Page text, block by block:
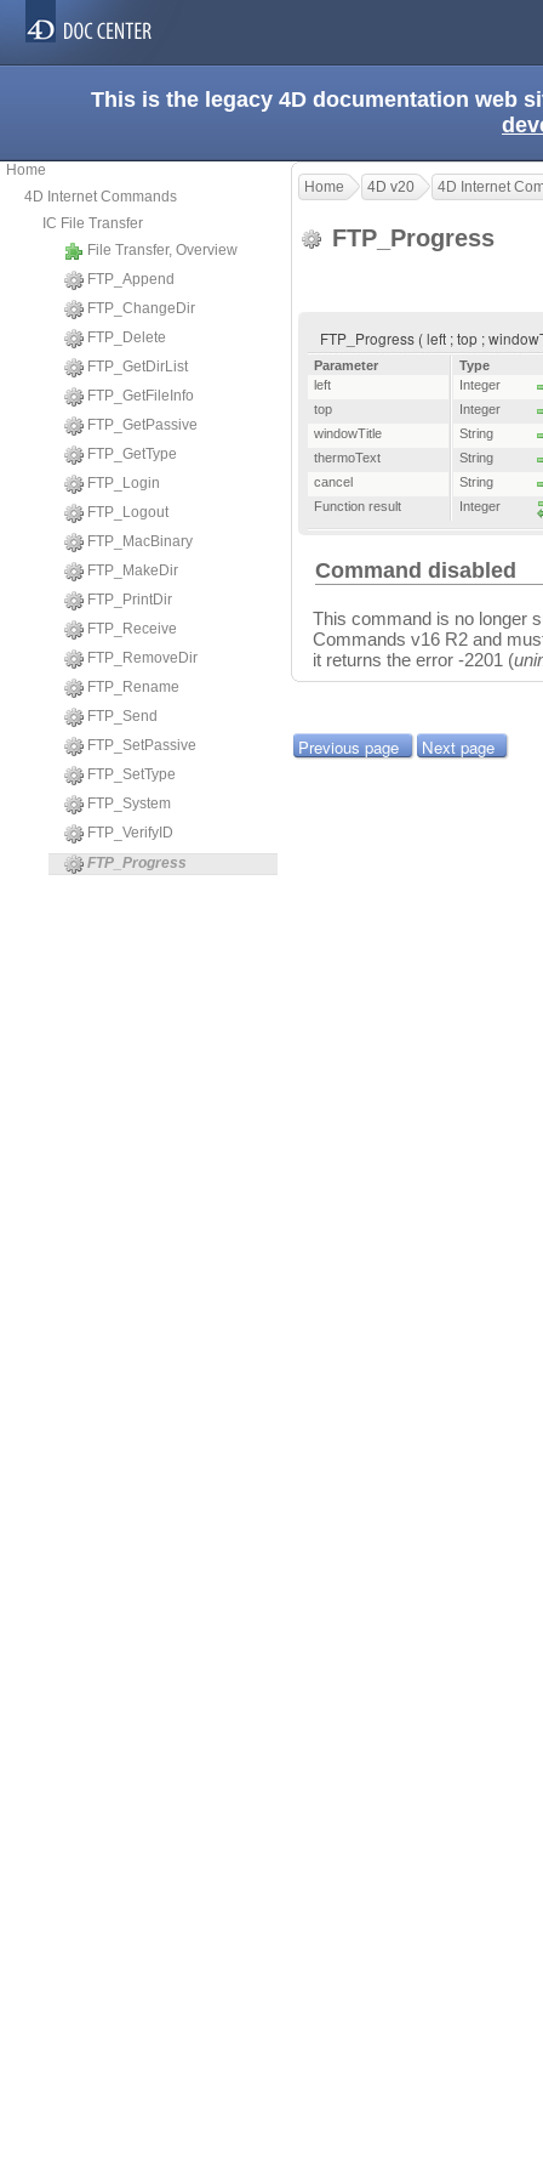
This is the legacy 4D documentation web
Home
4D Internet Commands
IC File Transfer
File Transfer, Overview
FTP_Append
FTP_ChangeDir
FTP_Delete
FTP_GetDirList
FTP_GetFileInfo
FTP_GetPassive
FTP_GetType
FTP_Login
FTP_Logout
FTP_MacBinary
FTP_MakeDir
FTP_PrintDir
FTP_Receive
FTP_RemoveDir
FTP_Rename
FTP_Send
FTP_SetPassive
FTP_SetType
FTP_System
FTP_VerifyID
FTP_Progress
Home 4D v20 4D Internet
FTP_Progress
FTP_Progress ( left ; top ;
Parameter
Type
left
Integer
top
Integer
windowTitle
String
thermoText
String
cancel
String
Function result
Integer
Command disabled
This command is no longer
Commands v16 R2 and
it returns the error -2201 (
Previous page Next page